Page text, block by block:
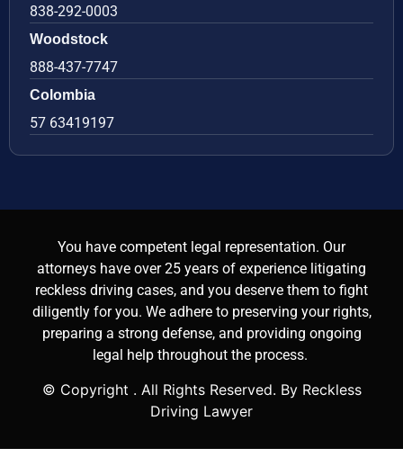
838-292-0003
Woodstock
888-437-7747
Colombia
57 63419197
You have competent legal representation. Our
attorneys have over 25 years of experience litigating
reckless driving cases, and you deserve them to fight
diligently for you. We adhere to preserving your rights,
preparing a strong defense, and providing ongoing
legal help throughout the process.
© Copyright . All Rights Reserved. By Reckless
Driving Lawyer